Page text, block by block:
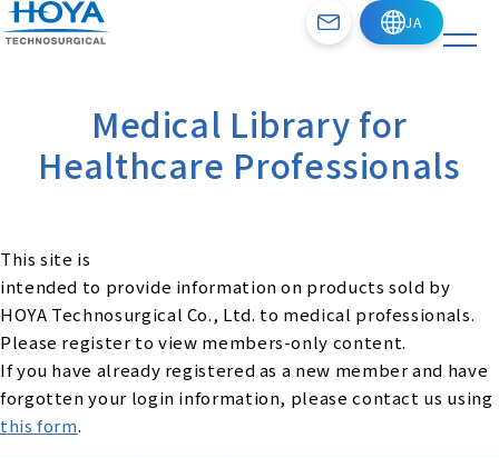
Medical Library for
Healthcare Professionals
This site is
intended to provide information on products sold by
HOYA Technosurgical Co., Ltd. to medical professionals.
Please register to view members-only content.
If you have already registered as a new member and have
forgotten your login information, please contact us using
this form.